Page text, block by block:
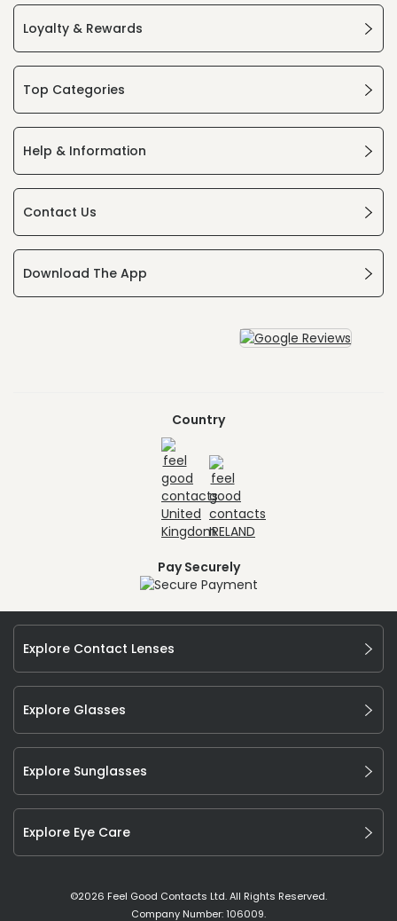
Loyalty & Rewards
Top Categories
Help & Information
Contact Us
Download The App
Country
Pay Securely
Explore Contact Lenses
Explore Glasses
Explore Sunglasses
Explore Eye Care
©2026 Feel Good Contacts Ltd. All Rights Reserved.
Company Number: 106009.